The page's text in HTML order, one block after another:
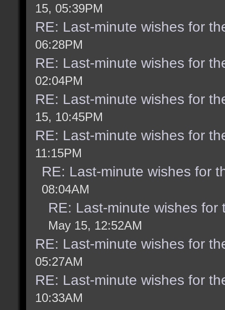
15, 05:39PM
RE: Last-minute wishes for
06:28PM
RE: Last-minute wishes for
02:04PM
RE: Last-minute wishes for
15, 10:45PM
RE: Last-minute wishes for
11:15PM
RE: Last-minute wishes for
08:04AM
RE: Last-minute wishes for
May 15, 12:52AM
RE: Last-minute wishes for
05:27AM
RE: Last-minute wishes for
10:33AM